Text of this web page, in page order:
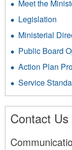
Meet the
Legislation
Ministerial
Public Board
Action Plan
Service
Contact Us